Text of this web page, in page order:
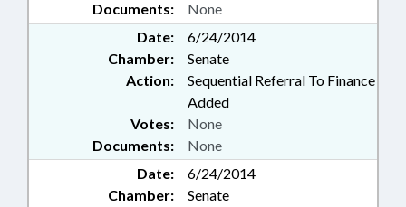
Documents: None
Date:
6/24/2014
Chamber:
Senate
Action:
Sequential Referral To Finance
Added
Documents: None
Votes: None
Date:
6/24/2014
Chamber:
Senate